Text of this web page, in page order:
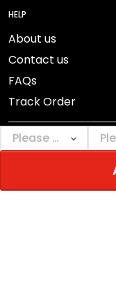
HELP
About us
Contact us
FAQs
Track Order